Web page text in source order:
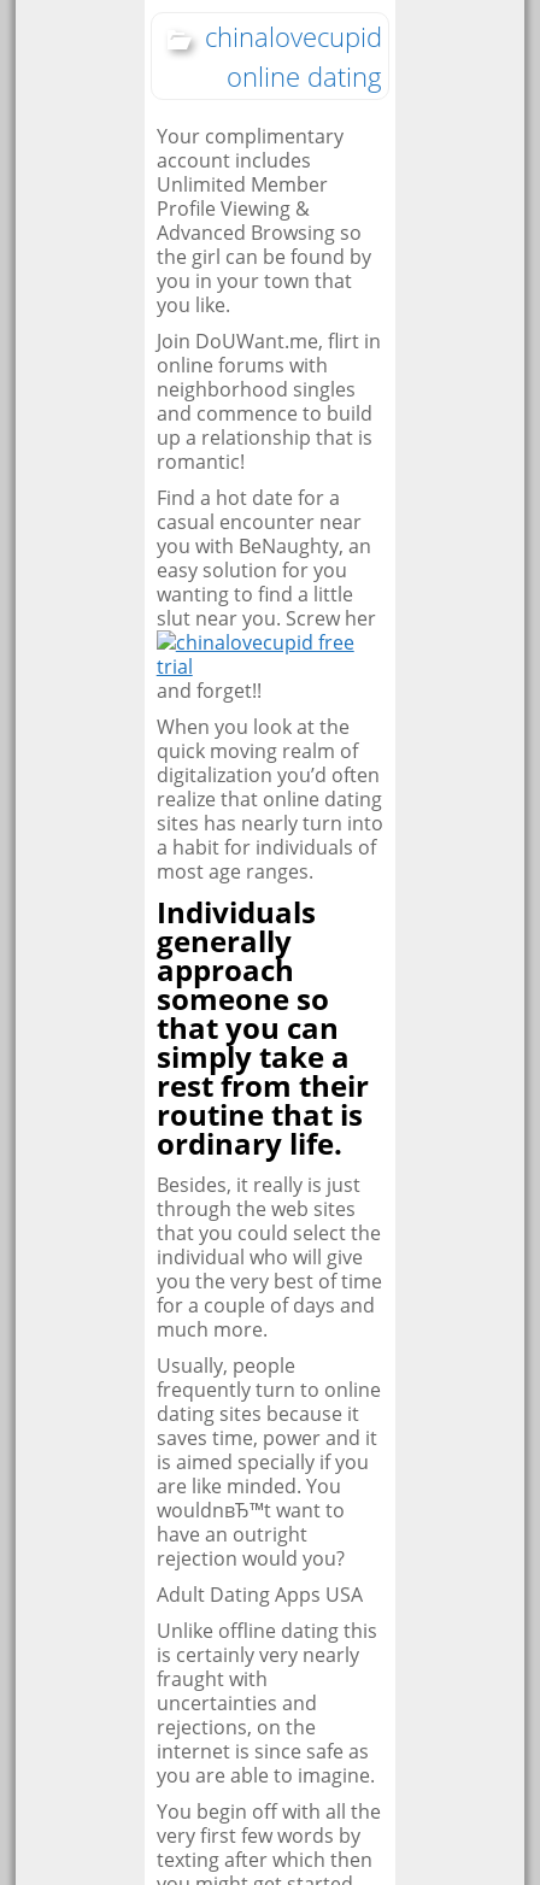
chinalovecupid
online dating
Your complimentary
account includes
Unlimited Member
Profile Viewing &
Advanced Browsing so
the girl can be found by
you in your town that
you like.
Join DoUWant.me, flirt in
online forums with
neighborhood singles
and commence to build
up a relationship that is
romantic!
Find a hot date for a
casual encounter near
you with BeNaughty, an
easy solution for you
wanting to find a little
slut near you. Screw her
and forget!!
When you look at the
quick moving realm of
digitalization you’d often
realize that online dating
sites has nearly turn into
a habit for individuals of
most age ranges.
Individuals
generally
approach
someone so
that you can
simply take a
rest from their
routine that is
ordinary life.
Besides, it really is just
through the web sites
that you could select the
individual who will give
you the very best of time
for a couple of days and
much more.
Usually, people
frequently turn to online
dating sites because it
saves time, power and it
is aimed specially if you
are like minded. You
wouldnвЂ™t want to
have an outright
rejection would you?
Adult Dating Apps USA
Unlike offline dating this
is certainly very nearly
fraught with
uncertainties and
rejections, on the
internet is since safe as
you are able to imagine.
You begin off with all the
very first few words by
texting after which then